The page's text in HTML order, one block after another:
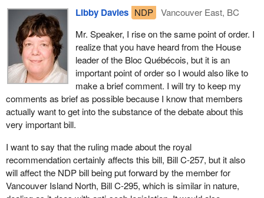
which is an anti-scab bill that applies to workers who come under
the Canada Labour Code, was initially deemed by the clerk to
require a royal recommendation. Mr. Speaker, I know that you
intended to review this whole issue in light of the complexity of the
implications. You will understand my surprise when I realized that
this is the first time in 17 years, during which time 10 such bills
have been introduced here in this House, that the anti-scab bill
has required a royal recommendation. I therefore checked the
record. Mr. Speaker, I looked to your own decisions for material to
use in my argument today.
When Bill C-263 was introduced by my former colleague, Roger
Clavet, the Speaker said, right here in this House—you were in
the chair: “Royal recommendation is particularly important, and as
Speaker of the House of Commons, I must say that you have to
Libby Davies NDP
Vancouver East, BC
Mr. Speaker, I rise on the same point of order. I
realize that you have heard from the House
leader of the Bloc Québécois, but it is an
important point of order so I would also like to
make a brief comment. I will try to keep my
comments as brief as possible because I know that members
actually want to get into the substance of the debate about this
very important bill.
I want to say that the ruling made about the royal
recommendation certainly affects this bill, Bill C-257, but it also
will affect the NDP bill being put forward by the member for
Vancouver Island North, Bill C-295, which is similar in nature,